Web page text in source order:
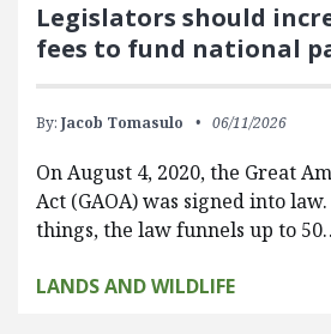
Legislators should
fees to fund national
By: Jacob Tomasulo 06/11/2026
On August 4, 2020, the Great
Act (GAOA) was signed into
things, the law funnels up to
LANDS AND WILDLIFE